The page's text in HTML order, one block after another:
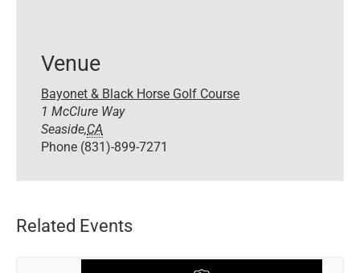
Venue
Bayonet & Black Horse Golf Course
1 McClure Way
Seaside,CA
Phone (831)-899-7271
Related Events